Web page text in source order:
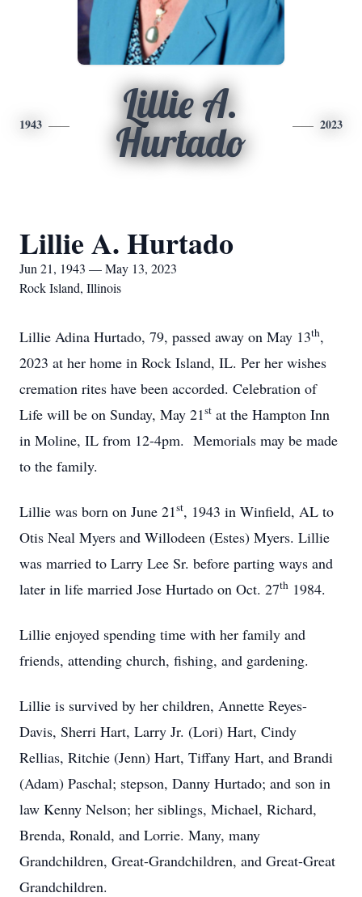
1943
Lillie A.
Hurtado
2023
Lillie A. Hurtado
Jun 21, 1943 — May 13, 2023
Rock Island, Illinois
Lillie Adina Hurtado, 79, passed away on May 13th,
2023 at her home in Rock Island, IL. Per her wishes
cremation rites have been accorded. Celebration of
Life will be on Sunday, May 21st at the Hampton Inn
in Moline, IL from 12-4pm. Memorials may be made
to the family.
Lillie was born on June 21st, 1943 in Winfield, AL to
Otis Neal Myers and Willodeen (Estes) Myers. Lillie
was married to Larry Lee Sr. before parting ways and
later in life married Jose Hurtado on Oct. 27th 1984.
Lillie enjoyed spending time with her family and
friends, attending church, fishing, and gardening.
Lillie is survived by her children, Annette Reyes-
Davis, Sherri Hart, Larry Jr. (Lori) Hart, Cindy
Rellias, Ritchie (Jenn) Hart, Tiffany Hart, and Brandi
(Adam) Paschal; stepson, Danny Hurtado; and son in
law Kenny Nelson; her siblings, Michael, Richard,
Brenda, Ronald, and Lorrie. Many, many
Grandchildren, Great-Grandchildren, and Great-Great
Grandchildren.